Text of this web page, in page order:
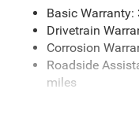
HD Gas-
Front And Rear
Electric Power-
26 Gal. Fuel Tank
Basic
Drivetrain
Corrosion
Roadside
miles